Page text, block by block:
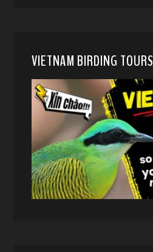
VIETNAM BIRDING TOURS